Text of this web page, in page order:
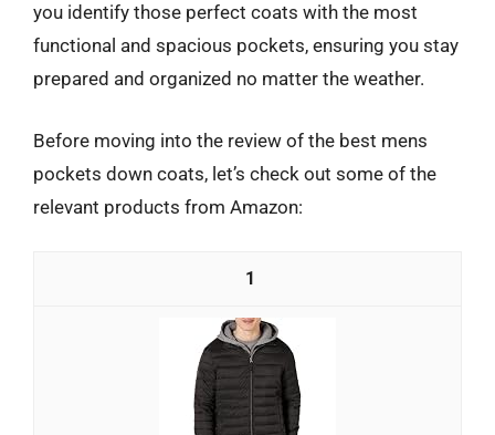
you identify those perfect coats with the most
functional and spacious pockets, ensuring you stay
prepared and organized no matter the weather.
Before moving into the review of the best mens
pockets down coats, let’s check out some of the
relevant products from Amazon:
1